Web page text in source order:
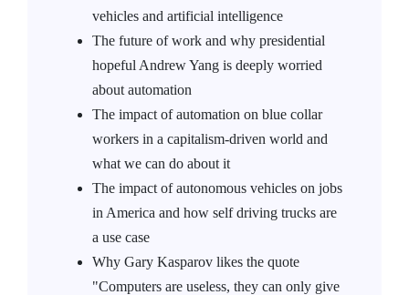
vehicles and artificial intelligence
The future of work and why presidential
hopeful Andrew Yang is deeply worried
about automation
The impact of automation on blue collar
workers in a capitalism-driven world and
what we can do about it
The impact of autonomous vehicles on jobs
in America and how self driving trucks are
a use case
Why Gary Kasparov likes the quote
"Computers are useless, they can only give